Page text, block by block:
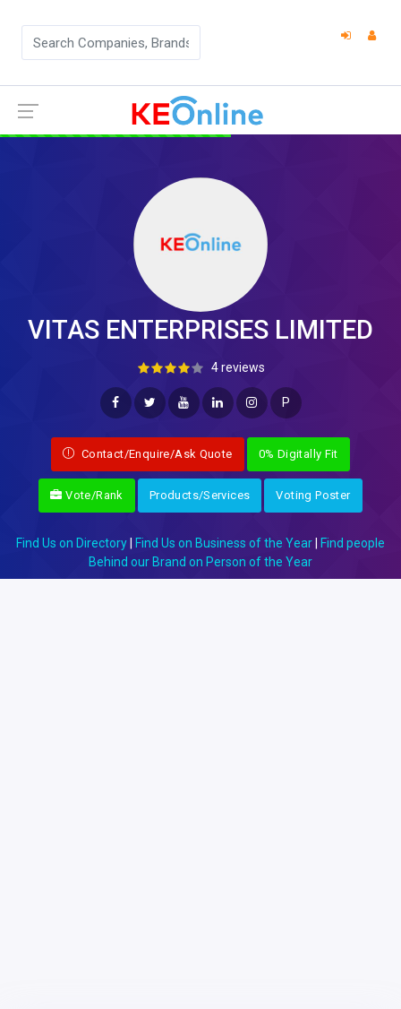
VITAS ENTERPRISES LIMITED
4 reviews
P
Contact/Enquire/Ask Quote 0% Digitally Fit
Vote/Rank Products/Services Voting Poster
Find Us on Directory Find Us on Business of the Year
Find people
Behind our Brand on Person of the Year